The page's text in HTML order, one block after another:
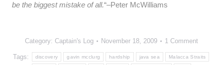
be the biggest mistake of all.“–Peter McWilliams
Category: Captain's Log November 18, 2009 1 Comment
Tags: discovery gavin mcclurg hardship java sea Malacca Straits